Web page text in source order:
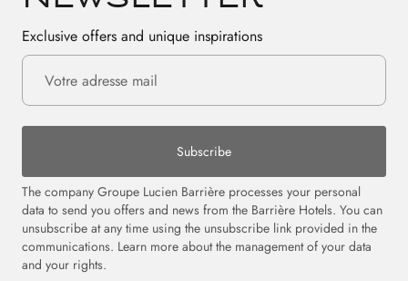
Exclusive offers and unique inspirations
Subscribe
The company Groupe Lucien Barrière processes your personal
data to send you offers and news from the Barrière Hotels. You can
unsubscribe at any time using the unsubscribe link provided in the
communications. Learn more about the management of your data
and your rights.